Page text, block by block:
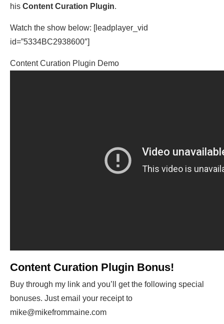
his Content Curation Plugin.
Watch the show below: [leadplayer_vid
id=”5334BC2938600″]
Content Curation Plugin Demo
Content Curation Plugin Bonus!
Buy through my link and you’ll get the following special
bonuses. Just email your receipt to
mike@mikefrommaine.com